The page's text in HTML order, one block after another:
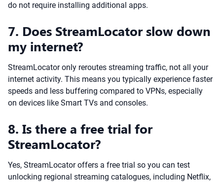
do not require installing additional apps.
7. Does StreamLocator slow down
my internet?
StreamLocator only reroutes streaming traffic, not all your
internet activity. This means you typically experience faster
speeds and less buffering compared to VPNs, especially
on devices like Smart TVs and consoles.
8. Is there a free trial for
StreamLocator?
Yes, StreamLocator offers a free trial so you can test
unlocking regional streaming catalogues, including Netflix,